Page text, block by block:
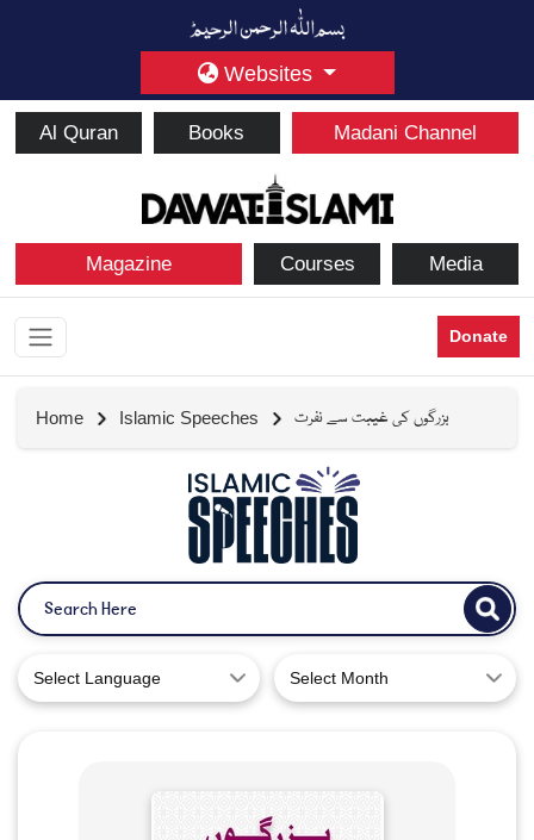
Websites
Al Quran Books Madani Channel
Magazine Courses Media
Donate
Home Islamic Speeches بزرگوں کی غیبت سے نفرت
Select Language Select Month